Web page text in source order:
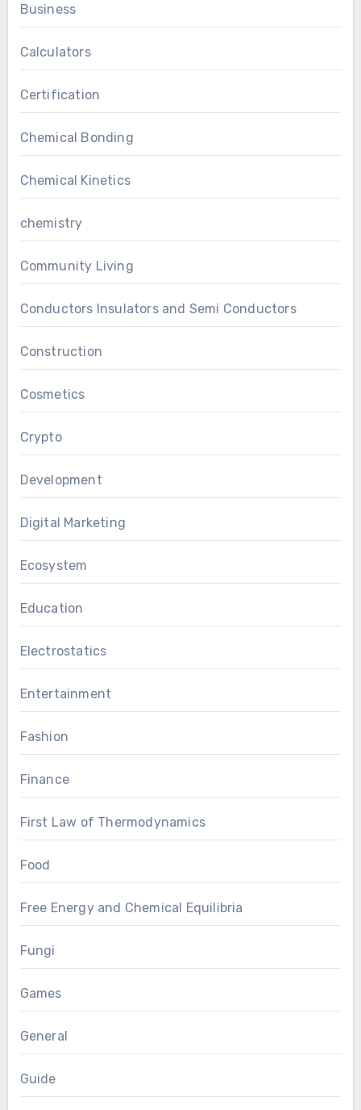
Business
Calculators
Certification
Chemical Bonding
Chemical Kinetics
chemistry
Community Living
Conductors Insulators and Semi Conductors
Construction
Cosmetics
Crypto
Development
Digital Marketing
Ecosystem
Education
Electrostatics
Entertainment
Fashion
Finance
First Law of Thermodynamics
Food
Free Energy and Chemical Equilibria
Fungi
Games
General
Guide